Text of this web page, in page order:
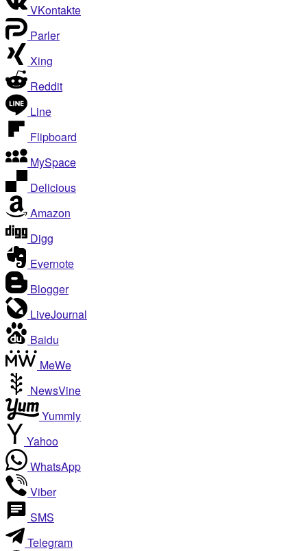
VKontakte
Parler
Xing
Reddit
Line
Flipboard
MySpace
Delicious
Amazon
Digg
Evernote
Blogger
LiveJournal
Baidu
MeWe
NewsVine
Yummly
Yahoo
WhatsApp
Viber
SMS
Telegram